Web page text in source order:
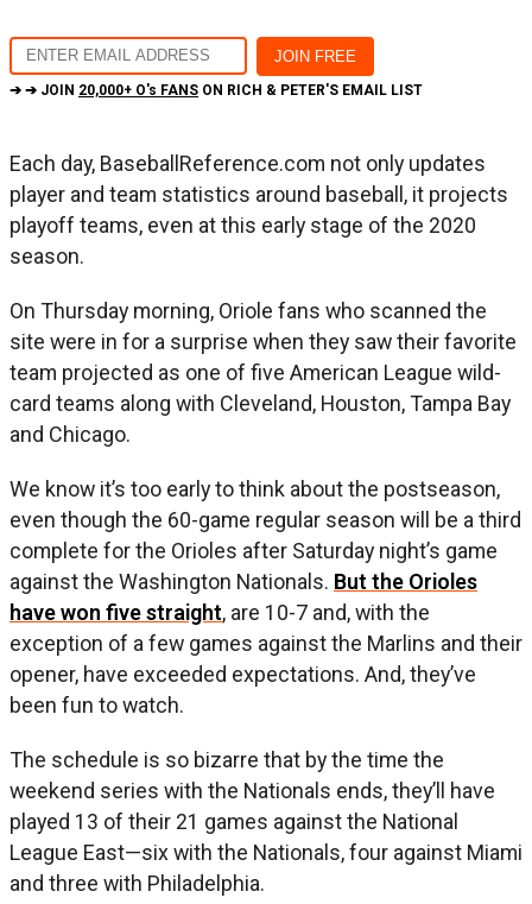
➔ ➔ JOIN 20,000+ O's FANS ON RICH & PETER'S EMAIL LIST
Each day, BaseballReference.com not only updates
player and team statistics around baseball, it projects
playoff teams, even at this early stage of the 2020
season.
On Thursday morning, Oriole fans who scanned the
site were in for a surprise when they saw their favorite
team projected as one of five American League wild-
card teams along with Cleveland, Houston, Tampa Bay
and Chicago.
We know it’s too early to think about the postseason,
even though the 60-game regular season will be a third
complete for the Orioles after Saturday night’s game
against the Washington Nationals. But the Orioles
have won five straight, are 10-7 and, with the
exception of a few games against the Marlins and their
opener, have exceeded expectations. And, they’ve
been fun to watch.
The schedule is so bizarre that by the time the
weekend series with the Nationals ends, they’ll have
played 13 of their 21 games against the National
League East—six with the Nationals, four against Miami
and three with Philadelphia.